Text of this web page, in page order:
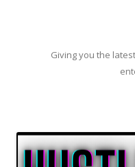
Giving you the